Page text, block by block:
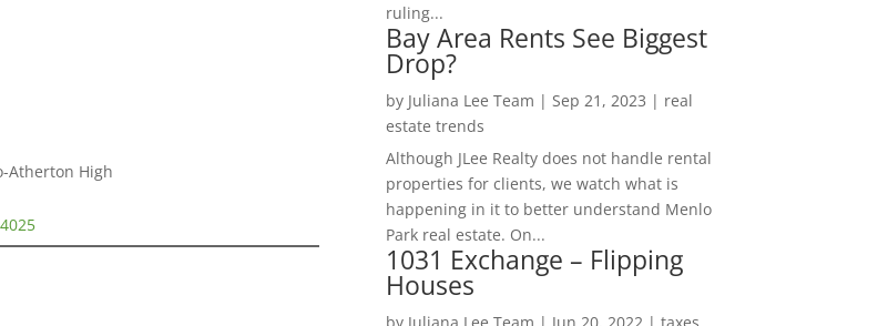
Atherton High
ruling...
Bay Area Rents See Biggest
Drop?
by Juliana Lee Team | Sep 21, 2023 | real
estate trends
Although JLee Realty does not handle rental
properties for clients, we watch what is
happening in it to better understand Menlo
Park real estate. On...
1031 Exchange – Flipping
Houses